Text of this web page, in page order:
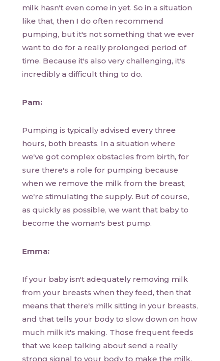
milk hasn't even come in yet. So in a situation
like that, then I do often recommend
pumping, but it's not something that we ever
want to do for a really prolonged period of
time. Because it's also very challenging, it's
incredibly a difficult thing to do.
Pam:
Pumping is typically advised every three
hours, both breasts. In a situation where
we've got complex obstacles from birth, for
sure there's a role for pumping because
when we remove the milk from the breast,
we're stimulating the supply. But of course,
as quickly as possible, we want that baby to
become the woman's best pump.
Emma:
If your baby isn't adequately removing milk
from your breasts when they feed, then that
means that there's milk sitting in your breasts,
and that tells your body to slow down on how
much milk it's making. Those frequent feeds
that we keep talking about send a really
strong signal to your body to make the milk,